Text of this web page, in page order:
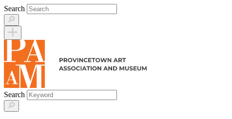
Skip
to
content
Search
Search